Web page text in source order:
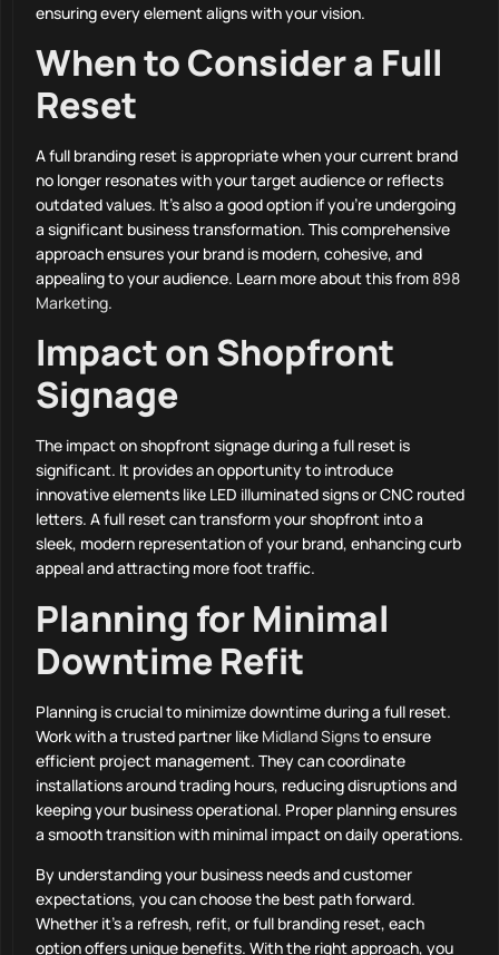
ensuring every element aligns with your vision.
When to Consider a Full
Reset
A full branding reset is appropriate when your current brand
no longer resonates with your target audience or reflects
outdated values. It’s also a good option if you’re undergoing
a significant business transformation. This comprehensive
approach ensures your brand is modern, cohesive, and
appealing to your audience. Learn more about this from 898
Marketing.
Impact on Shopfront
Signage
The impact on shopfront signage during a full reset is
significant. It provides an opportunity to introduce
innovative elements like LED illuminated signs or CNC routed
letters. A full reset can transform your shopfront into a
sleek, modern representation of your brand, enhancing curb
appeal and attracting more foot traffic.
Planning for Minimal
Downtime Refit
Planning is crucial to minimize downtime during a full reset.
Work with a trusted partner like Midland Signsto ensure
efficient project management. They can coordinate
installations around trading hours, reducing disruptions and
keeping your business operational. Proper planning ensures
a smooth transition with minimal impact on daily operations.
By understanding your business needs and customer
expectations, you can choose the best path forward.
Whether it’s a refresh, refit, or full branding reset, each
option offers unique benefits. With the right approach, you